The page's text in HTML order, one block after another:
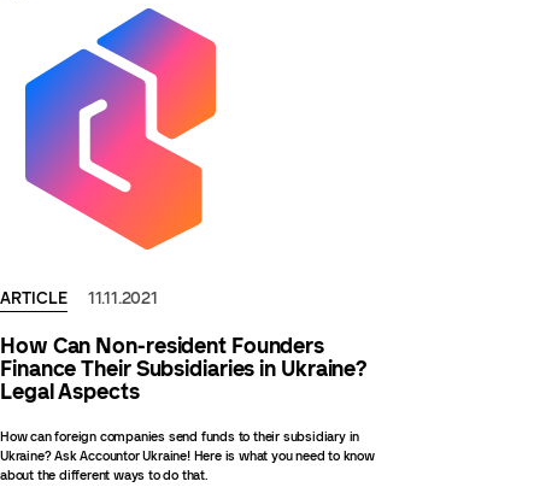
ARTICLE 11.11.2021
How Can Non-resident Founders
Finance Their Subsidiaries in Ukraine?
Legal Aspects
How can foreign companies send funds to their subsidiary in
Ukraine? Ask Accountor Ukraine! Here is what you need to know
about the different ways to do that.